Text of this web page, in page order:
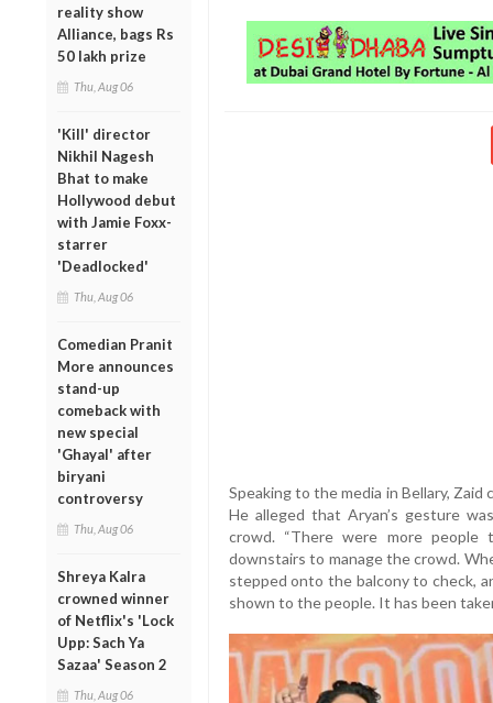
reality show
Alliance, bags Rs
50 lakh prize
Thu, Aug 06
'Kill' director
Nikhil Nagesh
Bhat to make
Hollywood debut
with Jamie Foxx-
starrer
'Deadlocked'
Thu, Aug 06
Comedian Pranit
More announces
stand-up
comeback with
new special
'Ghayal' after
biryani
controversy
Thu, Aug 06
Shreya Kalra
crowned winner
of Netflix's 'Lock
Upp: Sach Ya
Sazaa' Season 2
Thu, Aug 06
Speaking to the media in Bellary,
He alleged that Aryan’s gesture
crowd. “There were more people
downstairs to manage the crowd.
stepped onto the balcony to check,
shown to the people. It has been